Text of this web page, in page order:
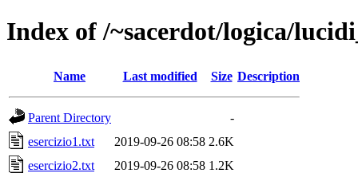
Index of /~sacerdot/logica/
Name Last modified Size Description
Parent Directory
-
esercizio1.txt
2019-09-26 08:58 2.6K
esercizio2.txt
2019-09-26 08:58 1.2K